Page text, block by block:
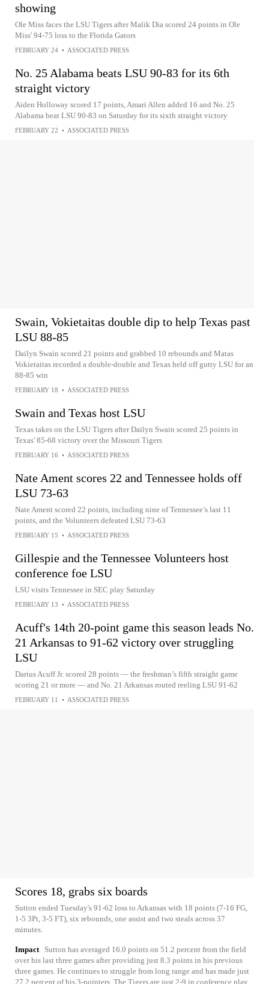
showing
Ole Miss faces the LSU Tigers after Malik Dia scored 24 points in Ole
Miss' 94-75 loss to the Florida Gators
FEBRUARY 24 • ASSOCIATED PRESS
No. 25 Alabama beats LSU 90-83 for its 6th
straight victory
Aiden Holloway scored 17 points, Amari Allen added 16 and No. 25
Alabama beat LSU 90-83 on Saturday for its sixth straight victory
FEBRUARY 22 • ASSOCIATED PRESS
Swain, Vokietaitas double dip to help Texas past
LSU 88-85
Dailyn Swain scored 21 points and grabbed 10 rebounds and Matas
Vokietaitas recorded a double-double and Texas held off gutty LSU for an
88-85 win
FEBRUARY 18 • ASSOCIATED PRESS
Swain and Texas host LSU
Texas takes on the LSU Tigers after Dailyn Swain scored 25 points in
Texas' 85-68 victory over the Missouri Tigers
FEBRUARY 16 • ASSOCIATED PRESS
Nate Ament scores 22 and Tennessee holds off
LSU 73-63
Nate Ament scored 22 points, including nine of Tennessee’s last 11
points, and the Volunteers defeated LSU 73-63
FEBRUARY 15 • ASSOCIATED PRESS
Gillespie and the Tennessee Volunteers host
conference foe LSU
LSU visits Tennessee in SEC play Saturday
FEBRUARY 13 • ASSOCIATED PRESS
Acuff's 14th 20-point game this season leads No.
21 Arkansas to 91-62 victory over struggling
LSU
Darius Acuff Jr. scored 28 points — the freshman’s fifth straight game
scoring 21 or more — and No. 21 Arkansas routed reeling LSU 91-62
FEBRUARY 11 • ASSOCIATED PRESS
Scores 18, grabs six boards
Sutton ended Tuesday's 91-62 loss to Arkansas with 18 points (7-16 FG,
1-5 3Pt, 3-5 FT), six rebounds, one assist and two steals across 37
minutes.
Impact
Sutton has averaged 16.0 points on 51.2 percent from the field
over his last three games after providing just 8.3 points in his previous
three games. He continues to struggle from long range and has made just
27.2 percent of his 3-pointers. The Tigers are just 2-9 in conference play